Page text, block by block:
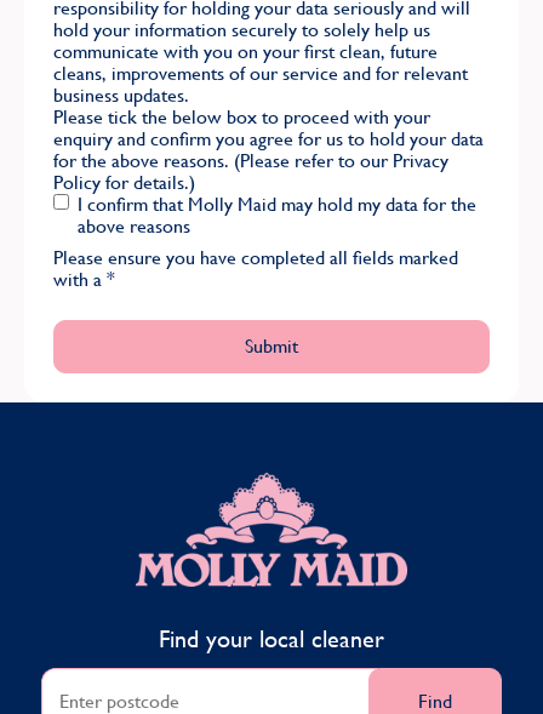
responsibility for holding your data seriously and will
hold your information securely to solely help us
communicate with you on your first clean, future
cleans, improvements of our service and for relevant
business updates.
Please tick the below box to proceed with your
enquiry and confirm you agree for us to hold your data
for the above reasons. (Please refer to our Privacy
Policy for details.)
I confirm that Molly Maid may hold my data for the
above reasons
Please ensure you have completed all fields marked
with a *
MOLLY MAID
Find your local cleaner
Find